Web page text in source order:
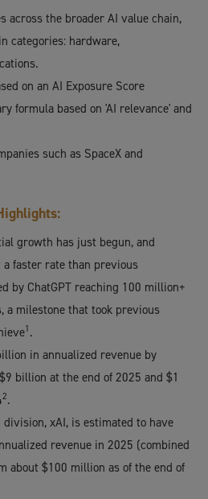
across the broader AI value chain,
categories: hardware,
on an AI Exposure Score
formula based on 'AI relevance' and
such as SpaceX and
growth has just begun, and
faster rate than previous
by ChatGPT reaching 100 million+
a milestone that took previous
1 .
in annualized revenue by
billion at the end of 2025 and $1
2.
division, xAI, is estimated to have
revenue in 2025 (combined
about $100 million as of the end of